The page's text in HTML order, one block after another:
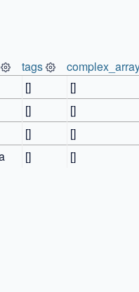
tags
[]
[]
[]
[]
[]
[]
[] []